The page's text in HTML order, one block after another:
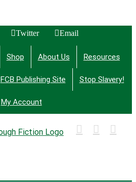
Twitter Email
Shop About Us Resources
FCB Publishing Site Stop Slavery!
My Account